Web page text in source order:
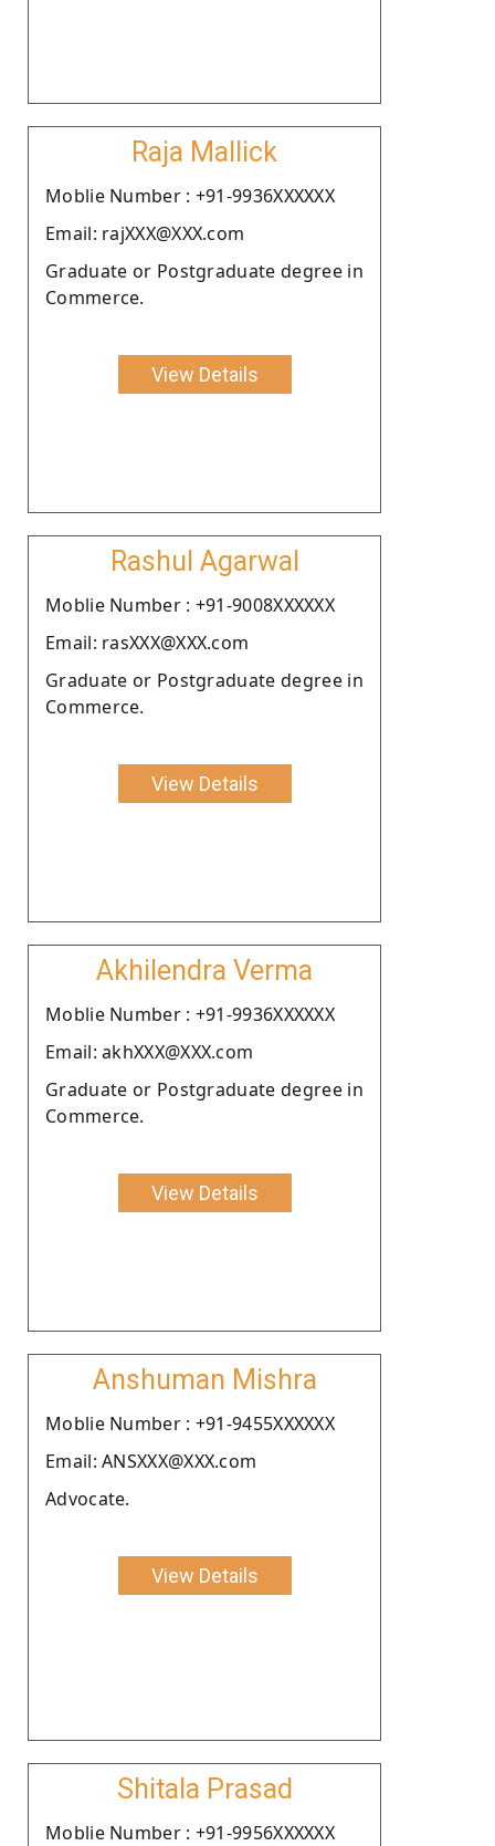
Raja Mallick
Moblie Number : +91-9936XXXXXX
Email: rajXXX@XXX.com
Graduate or Postgraduate degree in
Commerce.
View Details
Rashul Agarwal
Moblie Number : +91-9008XXXXXX
Email: rasXXX@XXX.com
Graduate or Postgraduate degree in
Commerce.
View Details
Akhilendra Verma
Moblie Number : +91-9936XXXXXX
Email: akhXXX@XXX.com
Graduate or Postgraduate degree in
Commerce.
View Details
Anshuman Mishra
Moblie Number : +91-9455XXXXXX
Email: ANSXXX@XXX.com
Advocate.
View Details
Shitala Prasad
Moblie Number : +91-9956XXXXXX